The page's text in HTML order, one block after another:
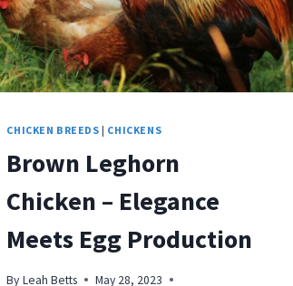
CHICKEN BREEDS | CHICKENS
Brown Leghorn
Chicken – Elegance
Meets Egg Production
By Leah Betts
May 28, 2023